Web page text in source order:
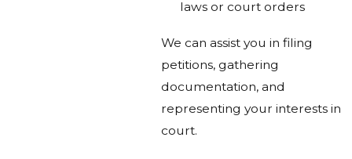
laws or court orders
We can assist you in filing
petitions, gathering
documentation, and
representing your interests in
court.